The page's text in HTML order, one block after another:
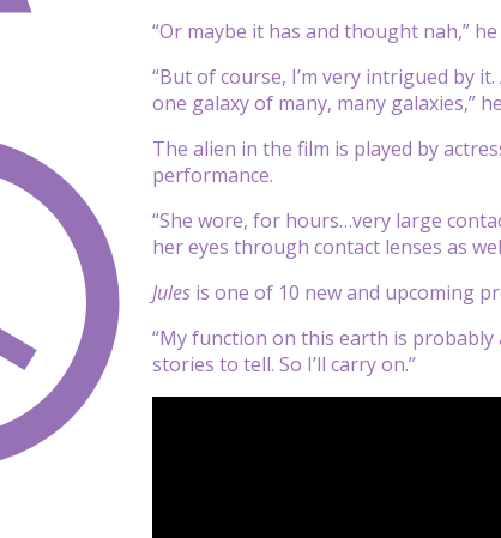
“Or maybe it has and thought nah,”
“But of course, I’m very intrigued by
one galaxy of many, many galaxies,”
The alien in the film is played by
performance.
“She wore, for hours…very large
her eyes through contact lenses as
Jules is one of 10 new and upcoming
“My function on this earth is probably
stories to tell. So I’ll carry on.”